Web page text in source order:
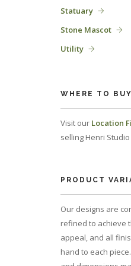
Statuary
Stone Mascot
Utility
WHERE TO BUY
Visit our Location
selling Henri
PRODUCT
Our designs are
refined to achieve
appeal, and all
hand to each